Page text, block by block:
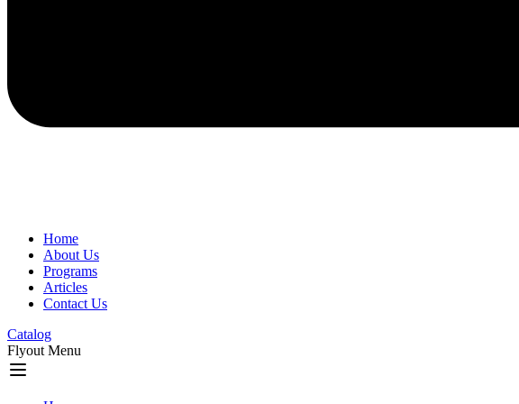
Home
About Us
Programs
Articles
Contact Us
Catalog
Flyout Menu